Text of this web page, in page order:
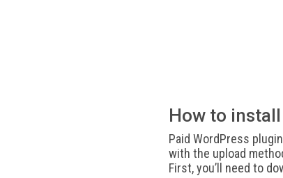
How to
Paid WordPress
with the upload
First, you’ll need to